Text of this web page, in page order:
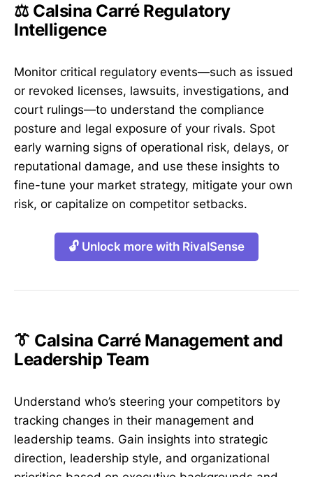
⚖️ Calsina Carré Regulatory
Intelligence
Monitor critical regulatory events—such as issued
or revoked licenses, lawsuits, investigations, and
court rulings—to understand the compliance
posture and legal exposure of your rivals. Spot
early warning signs of operational risk, delays, or
reputational damage, and use these insights to
fine-tune your market strategy, mitigate your own
risk, or capitalize on competitor setbacks.
🔓 Unlock more with RivalSense
👔 Calsina Carré Management and
Leadership Team
Understand who’s steering your competitors by
tracking changes in their management and
leadership teams. Gain insights into strategic
direction, leadership style, and organizational